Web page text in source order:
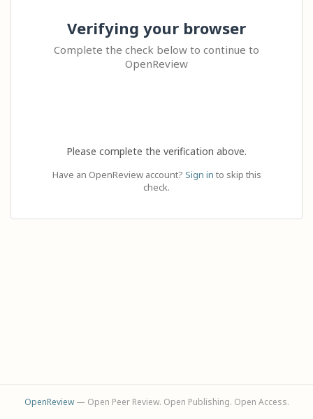
Verifying your browser
Complete the check below to continue to
OpenReview
Please complete the verification above.
Have an OpenReview account? Sign in to skip this
check.
OpenReview— Open Peer Review. Open Publishing. Open Access.